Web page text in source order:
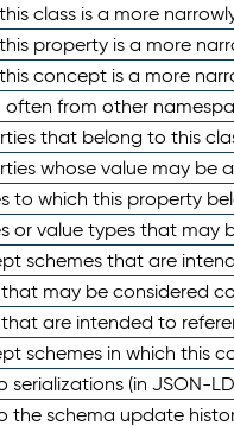
class is a more
property is a more
concept is a more
often from other
that belong to this
whose value may be
to which this property
or value types that may
schemes that are
that may be considered
are intended to
schemes in which this
serializations (in JSON-
the schema update